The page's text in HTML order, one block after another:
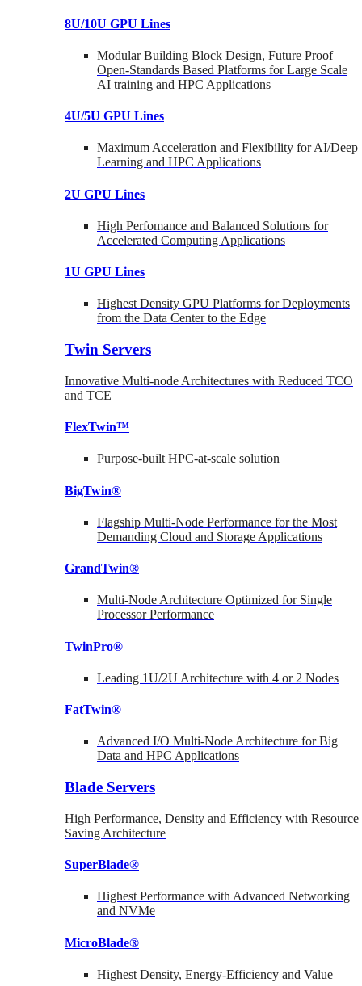
8U/10U GPU Lines
Modular Building Block Design, Future Proof
Open-Standards Based Platforms for Large Scale
AI training and HPC Applications
4U/5U GPU Lines
Maximum Acceleration and Flexibility for AI/Deep
Learning and HPC Applications
2U GPU Lines
High Perfomance and Balanced Solutions for
Accelerated Computing Applications
1U GPU Lines
Highest Density GPU Platforms for Deployments
from the Data Center to the Edge
Twin Servers
Innovative Multi-node Architectures with Reduced TCO
and TCE
FlexTwin™
Purpose-built HPC-at-scale solution
BigTwin®
Flagship Multi-Node Performance for the Most
Demanding Cloud and Storage Applications
GrandTwin®
Multi-Node Architecture Optimized for Single
Processor Performance
TwinPro®
Leading 1U/2U Architecture with 4 or 2 Nodes
FatTwin®
Advanced I/O Multi-Node Architecture for Big
Data and HPC Applications
Blade Servers
High Performance, Density and Efficiency with Resource
Saving Architecture
SuperBlade®
Highest Performance with Advanced Networking
and NVMe
MicroBlade®
Highest Density, Energy-Efficiency and Value